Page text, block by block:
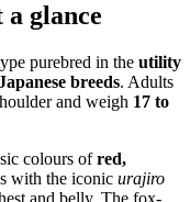
a glance
purebred in the utility
breeds. Adults
and weigh 17 to
colours ofred,
with the iconic urajiro
and belly. The fox-